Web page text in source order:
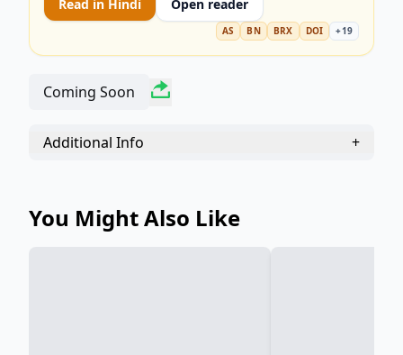
Read in Hindi Open reader
AS BN BRX DOI +19
Coming Soon
Additional Info +
You Might Also Like